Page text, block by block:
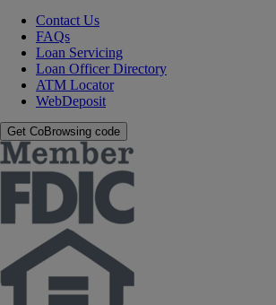
Contact Us
FAQs
Loan Servicing
Loan Officer Directory
ATM Locator
WebDeposit
Get CoBrowsing code